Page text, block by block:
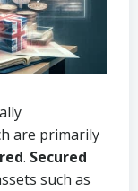
are primarily
. Secured
such as